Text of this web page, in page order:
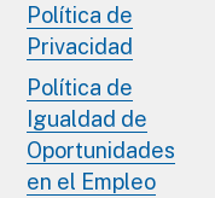
Política de
Privacidad
Política de
Igualdad de
Oportunidades
en el Empleo